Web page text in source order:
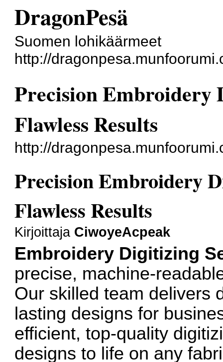
DragonPesä
Suomen lohikäärmeet
http://
Precision Embroidery
Flawless Results
http://
Precision Embroidery
Flawless Results
Kirjoittaja CiwoyeAcpeak
Embroidery Digitizing
precise, machine-
Our skilled team delivers
lasting designs for
efficient, top-quality
designs to life on any